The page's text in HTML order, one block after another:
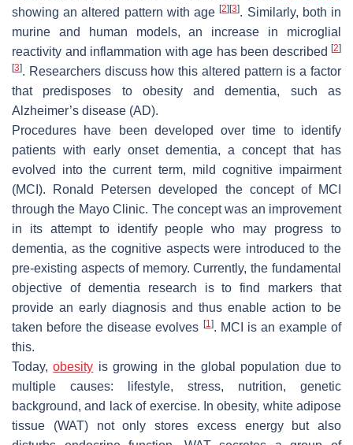
showing an altered pattern with age[2] [3]. Similarly, both in
murine and human models, an increase in microglial
reactivity and inflammation with age has been described [2]
[3]. Researchers discuss how this altered pattern is a factor
that predisposes to obesity and dementia, such as
Alzheimer’s disease (AD).
Procedures have been developed over time to identify
patients with early onset dementia, a concept that has
evolved into the current term, mild cognitive impairment
(MCI). Ronald Petersen developed the concept of MCI
through the Mayo Clinic. The concept was an improvement
in its attempt to identify people who may progress to
dementia, as the cognitive aspects were introduced to the
pre-existing aspects of memory. Currently, the fundamental
objective of dementia research is to find markers that
provide an early diagnosis and thus enable action to be
taken before the disease evolves [1]. MCI is an example of
this.
Today,obesity is growing in the global population due to
multiple causes: lifestyle, stress, nutrition, genetic
background, and lack of exercise. In obesity, white adipose
tissue (WAT) not only stores excess energy but also